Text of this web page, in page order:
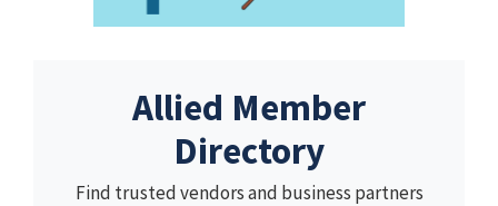
Allied Member
Directory
Find trusted vendors and business partners